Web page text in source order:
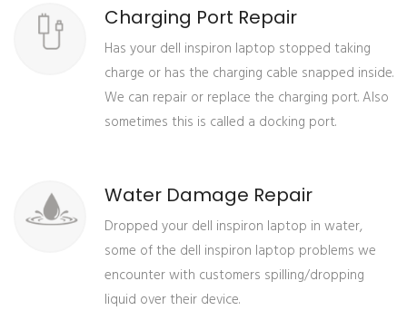
Charging Port Repair
Has your dell inspiron laptop stopped taking
charge or has the charging cable snapped inside.
We can repair or replace the charging port. Also
sometimes this is called a docking port.
Water Damage Repair
Dropped your dell inspiron laptop in water,
some of the dell inspiron laptop problems we
encounter with customers spilling/dropping
liquid over their device.